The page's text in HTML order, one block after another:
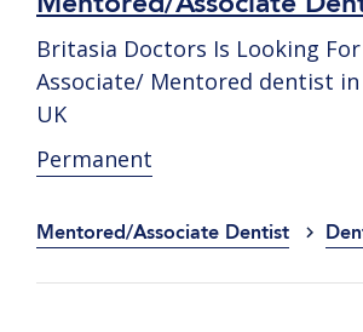
Britasia Doctors Is Looking For
Associate/ Mentored dentist
UK
Permanent
Mentored/Associate Dentist